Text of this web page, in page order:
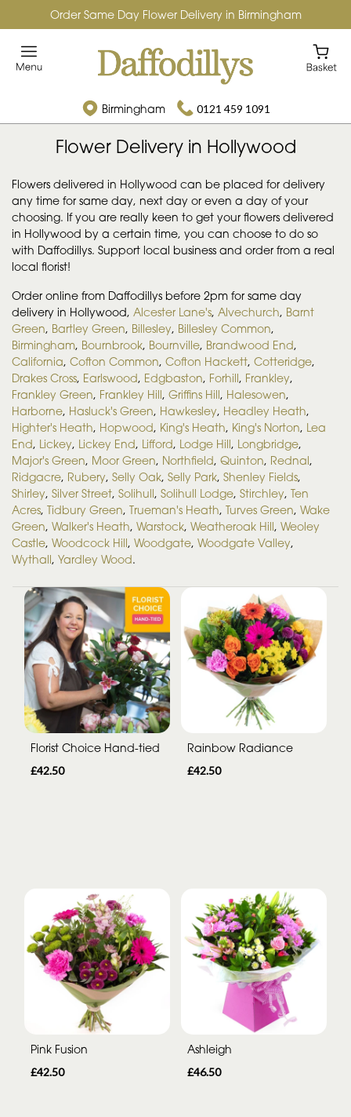
Order Same Day Flower Delivery in Birmingham
Birmingham 0121 459 1091
Flower Delivery in Hollywood
Flowers delivered in Hollywood can be placed for delivery
any time for same day, next day or even a day of your
choosing. If you are really keen to get your flowers delivered
in Hollywood by a certain time, you can choose to do so
with Daffodillys. Support local business and order from a real
local florist!
Order online from Daffodillys before 2pm for same day
delivery in Hollywood, Alcester Lane's, Alvechurch, Barnt
Green, Bartley Green, Billesley, Billesley Common,
Birmingham, Bournbrook, Bournville, Brandwood End,
California, Cofton Common, Cofton Hackett, Cotteridge,
Drakes Cross, Earlswood, Edgbaston, Forhill, Frankley,
Frankley Green, Frankley Hill, Griffins Hill, Halesowen,
Harborne, Hasluck's Green, Hawkesley, Headley Heath,
Highter's Heath, Hopwood, King's Heath, King's Norton, Lea
End, Lickey, Lickey End, Lifford, Lodge Hill, Longbridge,
Major's Green, Moor Green, Northfield, Quinton, Rednal,
Ridgacre, Rubery, Selly Oak, Selly Park, Shenley Fields,
Shirley, Silver Street, Solihull, Solihull Lodge, Stirchley, Ten
Acres, Tidbury Green, Trueman's Heath, Turves Green, Wake
Green, Walker's Heath, Warstock, Weatheroak Hill, Weoley
Castle, Woodcock Hill, Woodgate, Woodgate Valley,
Wythall, Yardley Wood.
Florist Choice Hand-tied
£42.50
Rainbow Radiance
£42.50
Pink Fusion
£42.50
Ashleigh
£46.50